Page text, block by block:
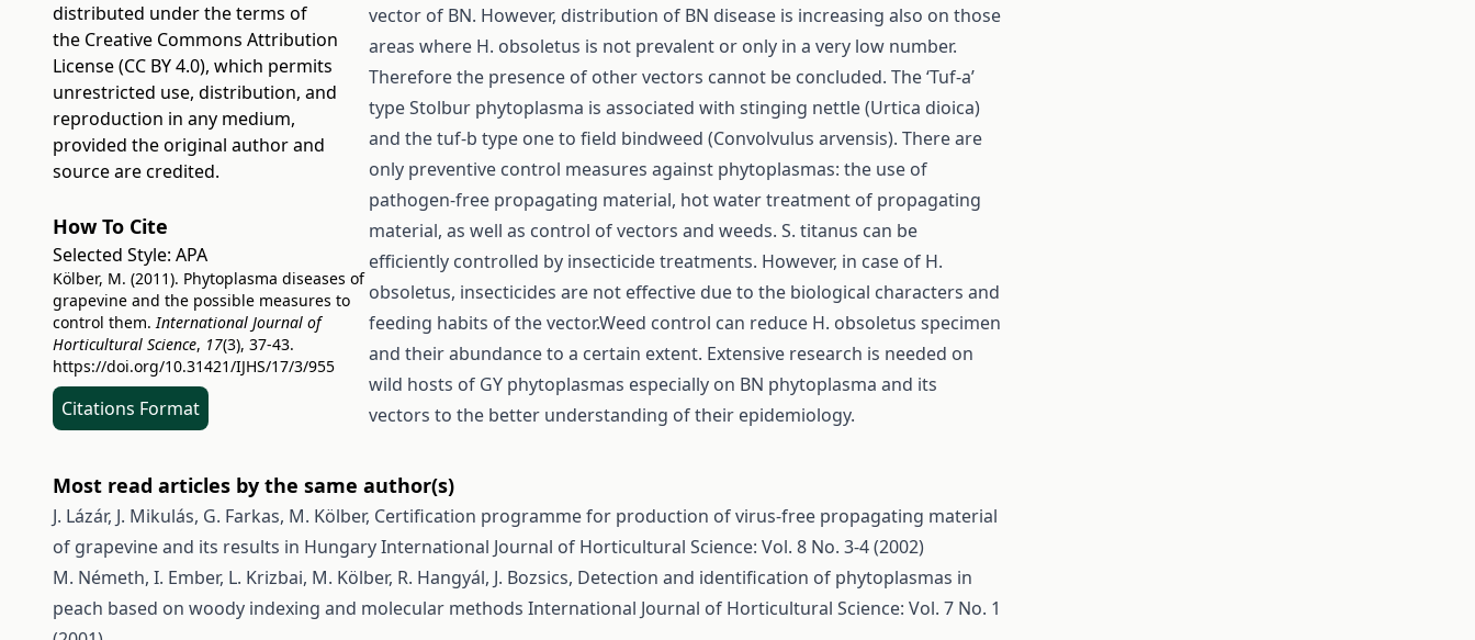
distributed under the terms of
the Creative Commons Attribution
License (CC BY 4.0), which permits
unrestricted use, distribution, and
reproduction in any medium,
provided the original author and
source are credited.
How To Cite
Selected Style: APA
Kölber, M. (2011). Phytoplasma diseases of
grapevine and the possible measures to
control them.International Journal of
Horticultural Science, 17(3), 37-43.
https://doi.org/10.31421/IJHS/17/3/955
Citations Format
vector of BN. However, distribution of BN disease is increasing also on those
areas where H. obsoletus is not prevalent or only in a very low number.
Therefore the presence of other vectors cannot be concluded. The ‘Tuf-a’
type Stolbur phytoplasma is associated with stinging nettle (Urtica dioica)
and the tuf-b type one to field bindweed (Convolvulus arvensis). There are
only preventive control measures against phytoplasmas: the use of
pathogen-free propagating material, hot water treatment of propagating
material, as well as control of vectors and weeds. S. titanus can be
efficiently controlled by insecticide treatments. However, in case of H.
obsoletus, insecticides are not effective due to the biological characters and
feeding habits of the vector.Weed control can reduce H. obsoletus specimen
and their abundance to a certain extent. Extensive research is needed on
wild hosts of GY phytoplasmas especially on BN phytoplasma and its
vectors to the better understanding of their epidemiology.
Most read articles by the same author(s)
J. Lázár, J. Mikulás, G. Farkas, M. Kölber, Certification programme for production of virus-free propagating material
of grapevine and its results in HungaryInternational Journal of Horticultural Science: Vol. 8 No. 3-4 (2002)
M. Németh, I. Ember, L. Krizbai, M. Kölber, R. Hangyál, J. Bozsics, Detection and identification of phytoplasmas in
peach based on woody indexing and molecular methods International Journal of Horticultural Science: Vol. 7 No. 1